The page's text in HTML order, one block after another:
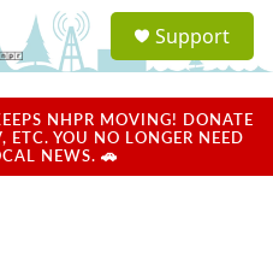
a
u
Support
NHPR MOVING! DONATE
YOU NO LONGER NEED
NEWS. 🚗